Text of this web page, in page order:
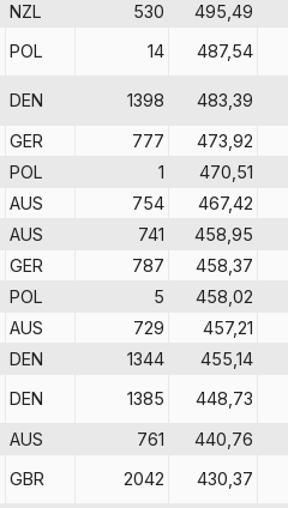
NZL 530
495,49
POL 14 487,54
DEN 1398
483,39
GER 777
473,92
POL 1
470,51
AUS 754
467,42
AUS 741
458,95
GER 787
458,37
POL 5
458,02
AUS 729
457,21
DEN 1344
455,14
DEN 1385
448,73
AUS 761
440,76
GBR 2042 430,37